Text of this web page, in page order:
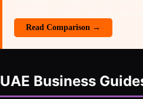
Read Comparison →
UAE Business